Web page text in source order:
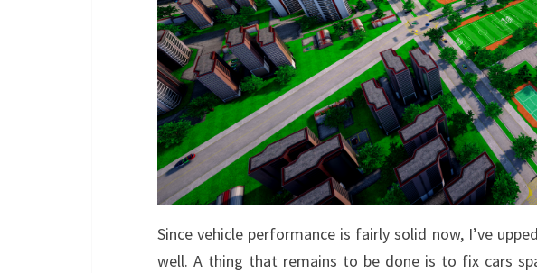
Since vehicle performance is fairly solid now, I’ve
well. A thing that remains to be done is to fix cars